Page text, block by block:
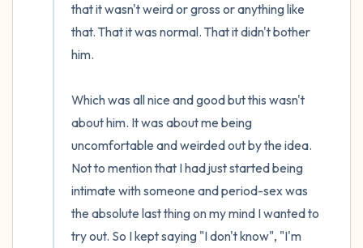
that it wasn't weird or gross or anything like
that. That it was normal. That it didn't bother
him.
Which was all nice and good but this wasn't
about him. It was about me being
uncomfortable and weirded out by the idea.
Not to mention that I had just started being
intimate with someone and period-sex was
the absolute last thing on my mind I wanted to
try out. So I kept saying "I don't know", "I'm